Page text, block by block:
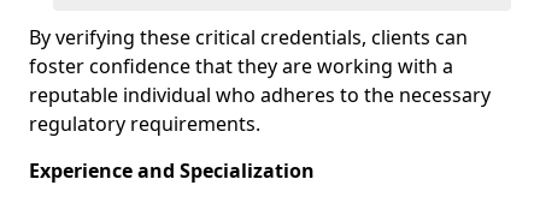
By verifying these critical credentials, clients can
foster confidence that they are working with a
reputable individual who adheres to the necessary
regulatory requirements.
Experience and Specialization